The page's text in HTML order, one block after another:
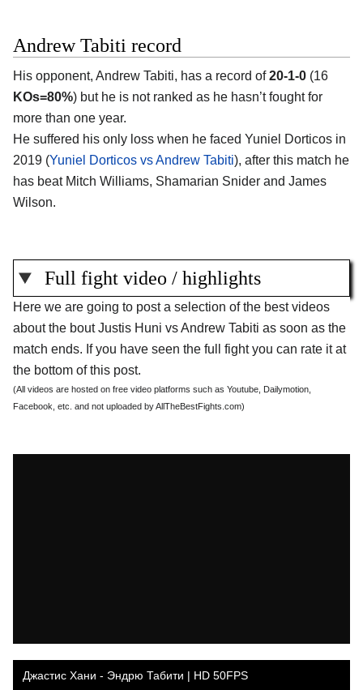
Andrew Tabiti record
His opponent, Andrew Tabiti, has a record of20-1-0 (16
KOs=80%) but he is not ranked as he hasn’t fought for
more than one year.
He suffered his only loss when he faced Yuniel Dorticos in
2019 (Yuniel Dorticos vs Andrew Tabiti), after this match he
has beat Mitch Williams, Shamarian Snider and James
Wilson.
Full fight video / highlights
Here we are going to post a selection of the best videos
about the bout Justis Huni vs Andrew Tabiti as soon as the
match ends. If you have seen the full fight you can rate it at
the bottom of this post.
(All videos are hosted on free video platforms such as Youtube, Dailymotion,
Facebook, etc. and not uploaded by AllTheBestFights.com)